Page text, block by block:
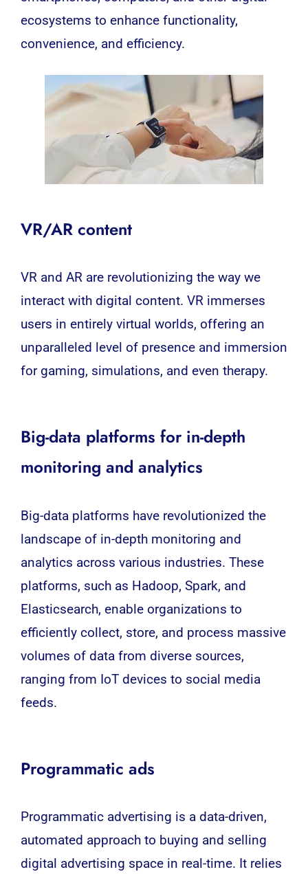
ecosystems to enhance functionality,
convenience, and efficiency.
VR/AR content
VRand ARare revolutionizing the way we
interact with digital content. VRimmerses
users in entirely virtual worlds, offering an
unparalleled level of presence and immersion
for gaming, simulations, and even therapy.
Big-data platforms for in-depth
monitoring and analytics
Big-dataplatforms have revolutionized the
landscape of in-depth monitoring and
analytics across various industries. These
platforms, such as Hadoop, Spark, and
Elasticsearch, enable organizations to
efficiently collect, store, and process massive
volumes of data from diverse sources,
ranging from IoTdevices to social media
feeds.
Programmatic ads
Programmatic advertising is a data-driven,
automated approach to buying and selling
digital advertising space in real-time. It relies